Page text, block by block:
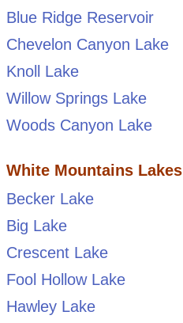
Blue Ridge Reservoir
Chevelon Canyon Lake
Knoll Lake
Willow Springs Lake
Woods Canyon Lake
White Mountains Lakes
Becker Lake
Big Lake
Crescent Lake
Fool Hollow Lake
Hawley Lake